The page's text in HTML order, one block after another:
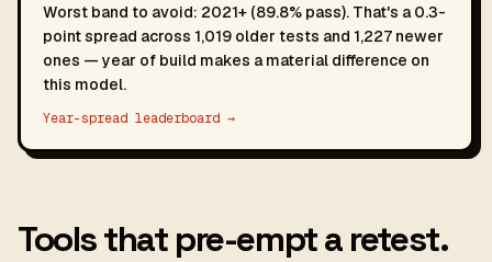
Worst band to avoid: 2021+ (89.8% pass). That's a 0.3-
point spread across 1,019 older tests and 1,227 newer
ones — year of build makes a material difference on
this model.
Year-spread leaderboard →
Tools that pre-empt a retest.